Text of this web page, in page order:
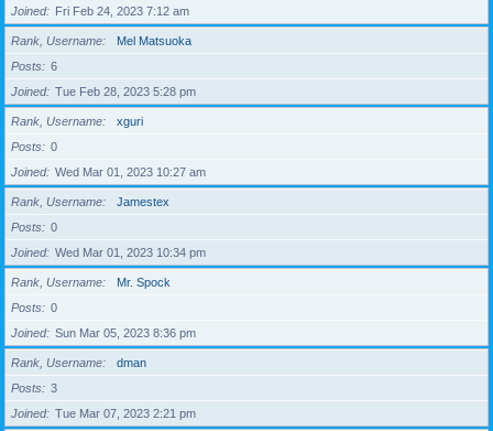
Joined
Fri Feb 24, 2023 7:12 am
Rank, Username
Mel Matsuoka
Posts
6
Joined
Tue Feb 28, 2023 5:28 pm
Rank, Username
xguri
Posts
0
Joined
Wed Mar 01, 2023 10:27 am
Rank, Username
Jamestex
Posts
0
Joined
Wed Mar 01, 2023 10:34 pm
Rank, Username
Mr. Spock
Posts
0
Joined
Sun Mar 05, 2023 8:36 pm
Rank, Username
dman
Posts
3
Joined
Tue Mar 07, 2023 2:21 pm